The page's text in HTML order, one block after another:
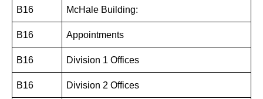
B16 McHale Building:
B16 Appointments
B16 Division 1 Offices
B16 Division 2 Offices